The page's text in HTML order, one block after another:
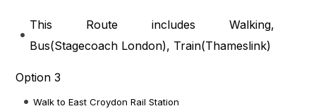
This Route includes Walking,
Bus(Stagecoach London), Train(Thameslink)
Option 3
Walk to East Croydon Rail Station